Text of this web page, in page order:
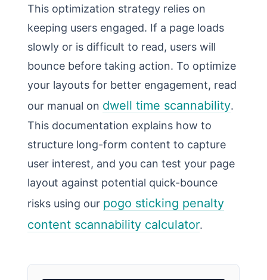
This optimization strategy relies on
keeping users engaged. If a page loads
slowly or is difficult to read, users will
bounce before taking action. To optimize
your layouts for better engagement, read
our manual on dwell time scannability.
This documentation explains how to
structure long-form content to capture
user interest, and you can test your page
layout against potential quick-bounce
risks using our pogo sticking penalty
content scannability calculator.